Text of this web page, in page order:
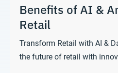
Benefits of AI &
Retail
Transform Retail with AI &
the future of retail with